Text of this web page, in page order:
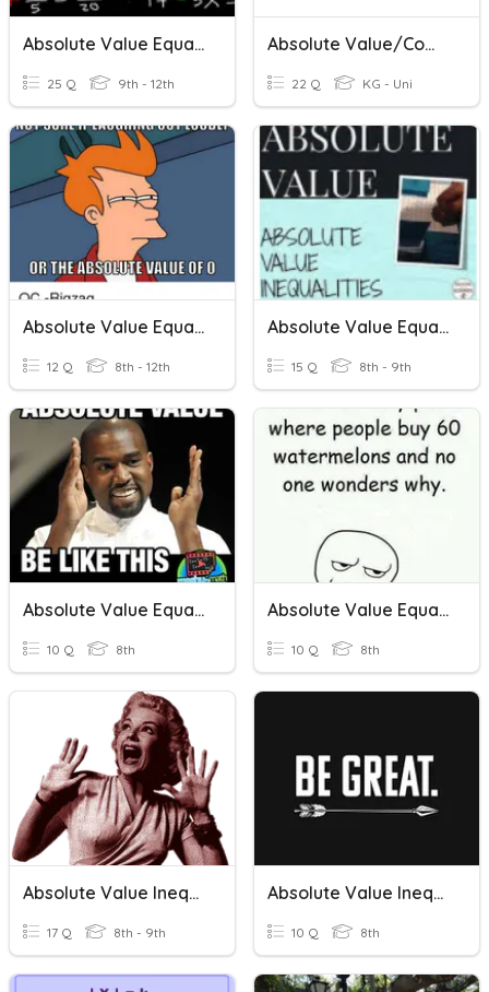
Absolute Value Equations And Inequalities Assessment
25 Q 9th - 12th
Absolute Value/Compound Inequalities
22 Q KG - Uni
Absolute Value Equations And Inequalities
12 Q 8th - 12th
Absolute Value Equations And Inequalities
15 Q 8th - 9th
Absolute Value Equations/Inequalities
10 Q 8th
Absolute Value Equations And Inequalities
10 Q 8th
Absolute Value Inequalities
17 Q 8th - 9th
Absolute Value Inequalities
10 Q 8th